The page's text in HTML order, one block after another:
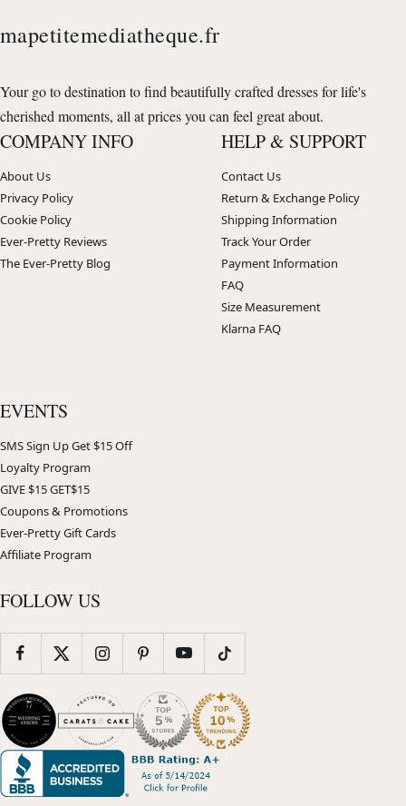
mapetitemediatheque.fr
Your go to destination to find beautifully crafted dresses for life's
cherished moments, all at prices you can feel great about.
COMPANY INFO
About Us
Privacy Policy
Cookie Policy
Ever-Pretty Reviews
The Ever-Pretty Blog
HELP & SUPPORT
Contact Us
Return & Exchange Policy
Shipping Information
Track Your Order
Payment Information
FAQ
Size Measurement
Klarna FAQ
EVENTS
SMS Sign Up Get $15 Off
Loyalty Program
GIVE $15 GET$15
Coupons & Promotions
Ever-Pretty Gift Cards
Affiliate Program
FOLLOW US